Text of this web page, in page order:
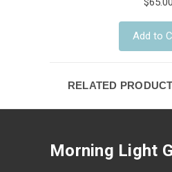
Add to
RELATED
Morning Light